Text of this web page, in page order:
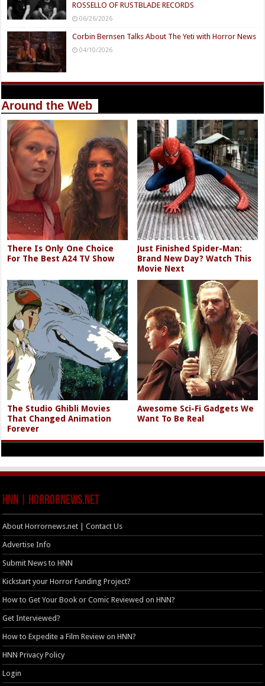
ROSSELLO OF RUSTBLADE RECORDS
06/26/2026
Corbin Bernsen Talks About The Yeti with Horror News
04/10/2026
Around the Web
There Is Only One Choice
For The Best A24 TV Show
Just Finished Spider-Man:
Brand New Day? Watch This
Movie Next
The Studio Ghibli Movies
That Changed Animation
Forever
Awesome Sci-Fi Gadgets We
Want To Be Real
HNN | HorrorNews.net
About Horrornews.net | Contact Us
Advertise Info
Submit News to HNN
Kickstart your Horror Funding Project?
How to Get Your Book or Comic Reviewed on HNN?
Get Interviewed?
How to Expedite a Film Review on HNN?
HNN Privacy Policy
Login